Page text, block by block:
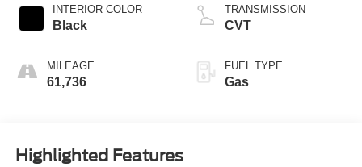
INTERIOR COLOR
Black
MILEAGE
61,736
TRANSMISSION
CVT
FUEL TYPE
Gas
Highlighted Features